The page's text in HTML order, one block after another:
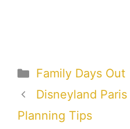
Categories
Family Days Out
Disneyland
Planning Tips